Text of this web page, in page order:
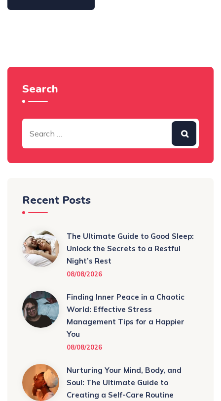
Search
Recent Posts
The Ultimate Guide to Good Sleep:
Unlock the Secrets to a Restful
Night’s Rest
08/08/2026
Finding Inner Peace in a Chaotic
World: Effective Stress
Management Tips for a Happier
You
08/08/2026
Nurturing Your Mind, Body, and
Soul: The Ultimate Guide to
Creating a Self-Care Routine